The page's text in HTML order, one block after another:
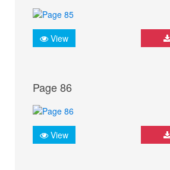
View
Page 86
View